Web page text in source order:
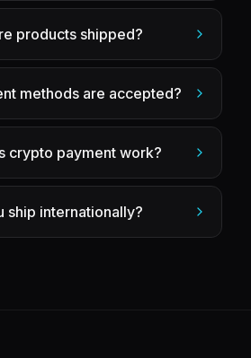
products shipped?
methods are accepted?
crypto payment work?
ship internationally?